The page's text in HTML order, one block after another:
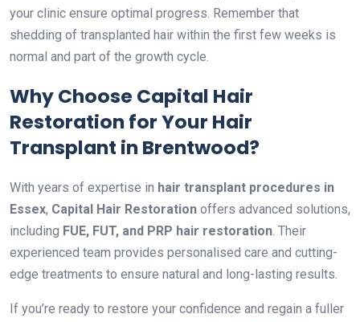
your clinic ensure optimal progress. Remember that
shedding of transplanted hair within the first few weeks is
normal and part of the growth cycle.
Why Choose Capital Hair
Restoration for Your Hair
Transplant in Brentwood?
With years of expertise in hair transplant procedures in
Essex, Capital Hair Restoration offers advanced solutions,
including FUE, FUT, and PRP hair restoration. Their
experienced team provides personalised care and cutting-
edge treatments to ensure natural and long-lasting results.
If you’re ready to restore your confidence and regain a fuller